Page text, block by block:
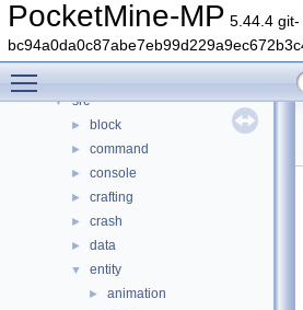
PocketMine-MP 5.44.4 git-
► Classes
Files
▼ File List
▼ src
► block
► command
► console
► crafting
► crash
► data
▼ entity
► animation